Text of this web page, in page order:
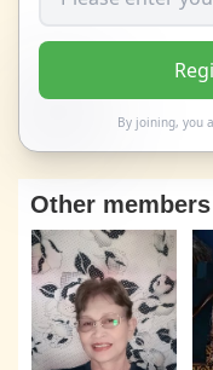
By joining, you
Other